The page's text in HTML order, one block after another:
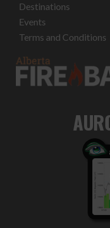
Destinations
Events
Terms and Conditions